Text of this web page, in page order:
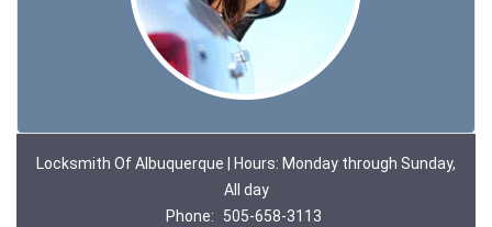
Locksmith Of Albuquerque | Hours: Monday through Sunday,
All day
Phone:
505-658-3113